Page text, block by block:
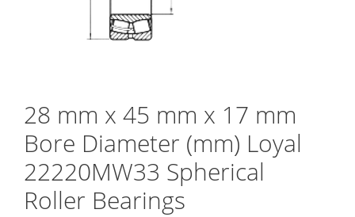
28 mm x 45 mm x 17 mm
Bore Diameter (mm) Loyal
22220MW33 Spherical
Roller Bearings